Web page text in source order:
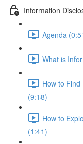
Information
Agenda
What is
How to
(9:18)
How to
(1:41)